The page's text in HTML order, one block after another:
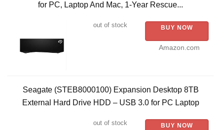
for PC, Laptop And Mac, 1-Year Rescue...
out of stock BUY NOW
Amazon.com
Seagate (STEB8000100) Expansion Desktop 8TB
External Hard Drive HDD – USB 3.0 for PC Laptop
out of stock BUY NOW